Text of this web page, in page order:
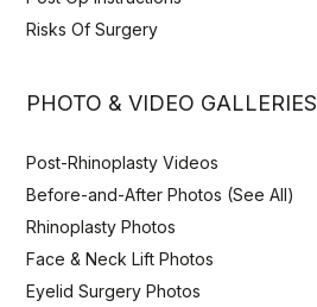
Risks Of Surgery
PHOTO & VIDEO GALLERIES
Post-Rhinoplasty Videos
Before-and-After Photos (See All)
Rhinoplasty Photos
Face & Neck Lift Photos
Eyelid Surgery Photos